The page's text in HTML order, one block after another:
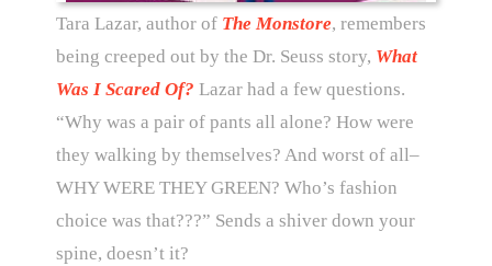
Tara Lazar, author of The Monstore, remembers
being creeped out by the Dr. Seuss story, What
Was I Scared Of? Lazar had a few questions.
“Why was a pair of pants all alone? How were
they walking by themselves? And worst of all–
WHY WERE THEY GREEN? Who’s fashion
choice was that???” Sends a shiver down your
spine, doesn’t it?